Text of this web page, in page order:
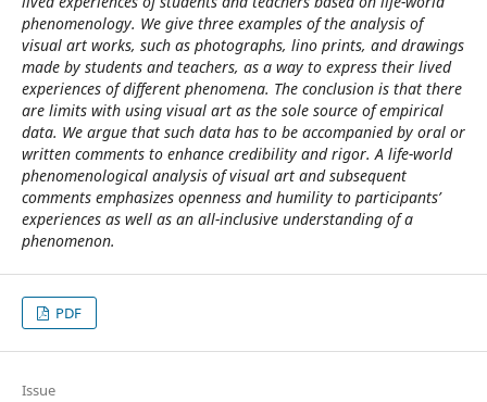
phenomenology. We give three examples of the analysis of
visual art works, such as photographs, lino prints, and drawings
made by students and teachers, as a way to express their lived
experiences of different phenomena. The conclusion is that there
are limits with using visual art as the sole source of empirical
data. We argue that such data has to be accompanied by oral or
written comments to enhance credibility and rigor. A life-world
phenomenological analysis of visual art and subsequent
comments emphasizes openness and humility to participants’
experiences as well as an all-inclusive understanding of a
phenomenon.
PDF
Issue